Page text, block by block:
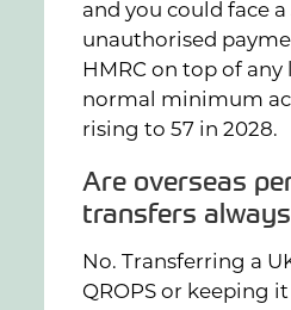
and you could face
unauthorised
HMRC on top of any
normal minimum
rising to 57 in 2028.
Are overseas
transfers
No. Transferring a
QROPS or keeping it